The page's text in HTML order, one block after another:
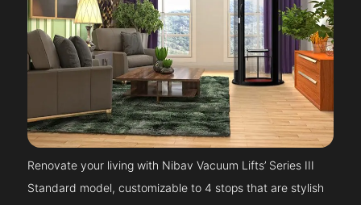
Renovate your living with Nibav Vacuum Lifts’ Series III
Standard model, customizable to 4 stops that are stylish